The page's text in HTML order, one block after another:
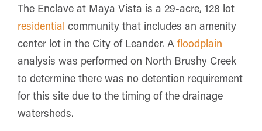
The Enclave at Maya Vista is a 29-acre, 128 lot
residential community that includes an amenity
center lot in the City of Leander. A floodplain
analysis was performed on North Brushy Creek
to determine there was no detention requirement
for this site due to the timing of the drainage
watersheds.